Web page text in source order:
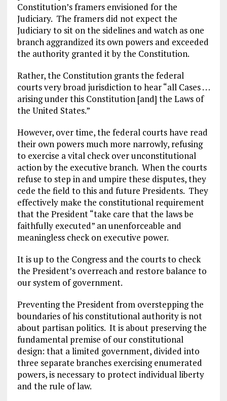
Constitution’s framers envisioned for the
Judiciary. The framers did not expect the
Judiciary to sit on the sidelines and watch as one
branch aggrandized its own powers and exceeded
the authority granted it by the Constitution.
Rather, the Constitution grants the federal
courts very broad jurisdiction to hear “all Cases . . .
arising under this Constitution [and] the Laws of
the United States.”
However, over time, the federal courts have read
their own powers much more narrowly, refusing
to exercise a vital check over unconstitutional
action by the executive branch. When the courts
refuse to step in and umpire these disputes, they
cede the field to this and future Presidents. They
effectively make the constitutional requirement
that the President “take care that the laws be
faithfully executed” an unenforceable and
meaningless check on executive power.
It is up to the Congress and the courts to check
the President’s overreach and restore balance to
our system of government.
Preventing the President from overstepping the
boundaries of his constitutional authority is not
about partisan politics. It is about preserving the
fundamental premise of our constitutional
design: that a limited government, divided into
three separate branches exercising enumerated
powers, is necessary to protect individual liberty
and the rule of law.